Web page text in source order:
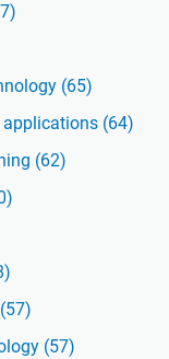
(65)
(64)
(62)
(57)
(57)